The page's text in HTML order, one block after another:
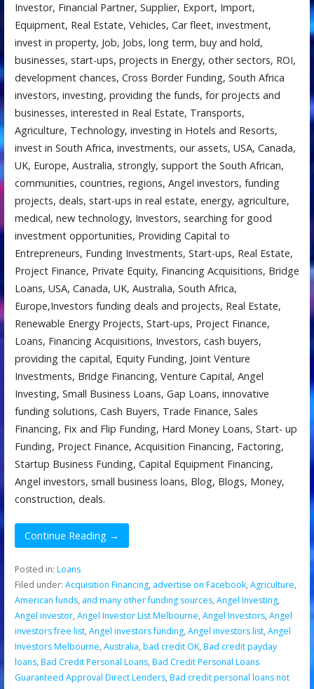
Investor, Financial Partner, Supplier, Export, Import,
Equipment, Real Estate, Vehicles, Car fleet, investment,
invest in property, Job, Jobs, long term, buy and hold,
businesses, start-ups, projects in Energy, other sectors, ROI,
development chances, Cross Border Funding, South Africa
investors, investing, providing the funds, for projects and
businesses, interested in Real Estate, Transports,
Agriculture, Technology, investing in Hotels and Resorts,
invest in South Africa, investments, our assets, USA, Canada,
UK, Europe, Australia, strongly, support the South African,
communities, countries, regions, Angel investors, funding
projects, deals, start-ups in real estate, energy, agriculture,
medical, new technology, Investors, searching for good
investment opportunities, Providing Capital to
Entrepreneurs, Funding Investments, Start-ups, Real Estate,
Project Finance, Private Equity, Financing Acquisitions, Bridge
Loans, USA, Canada, UK, Australia, South Africa,
Europe,Investors funding deals and projects, Real Estate,
Renewable Energy Projects, Start-ups, Project Finance,
Loans, Financing Acquisitions, Investors, cash buyers,
providing the capital, Equity Funding, Joint Venture
Investments, Bridge Financing, Venture Capital, Angel
Investing, Small Business Loans, Gap Loans, innovative
funding solutions, Cash Buyers, Trade Finance, Sales
Financing, Fix and Flip Funding, Hard Money Loans, Start- up
Funding, Project Finance, Acquisition Financing, Factoring,
Startup Business Funding, Capital Equipment Financing,
Angel investors, small business loans, Blog, Blogs, Money,
construction, deals.
Continue Reading →
Posted in: Loans
Filed under: Acquisition Financing, advertise on Facebook, Agriculture,
American funds, and many other funding sources, Angel Investing,
Angel investor, Angel Investor List Melbourne, Angel Investors, Angel
investors free list, Angel investors funding, Angel investors list, Angel
Investors Melbourne, Australia, bad credit OK, Bad credit payday
loans, Bad Credit Personal Loans, Bad Credit Personal Loans
Guaranteed Approval Direct Lenders, Bad credit personal loans not